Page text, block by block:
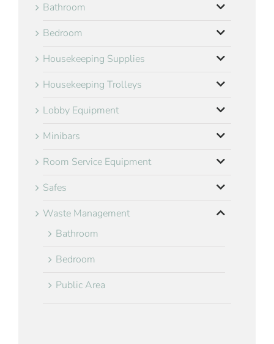
Bathroom
Bedroom
Housekeeping Supplies
Housekeeping Trolleys
Lobby Equipment
Minibars
Room Service Equipment
Safes
Waste Management
Bathroom
Bedroom
Public Area